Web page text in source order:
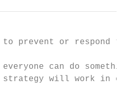
to prevent or respond
can do something
will work in